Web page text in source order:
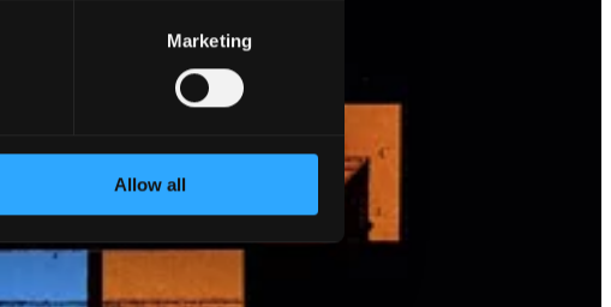
Marketing
Allow all